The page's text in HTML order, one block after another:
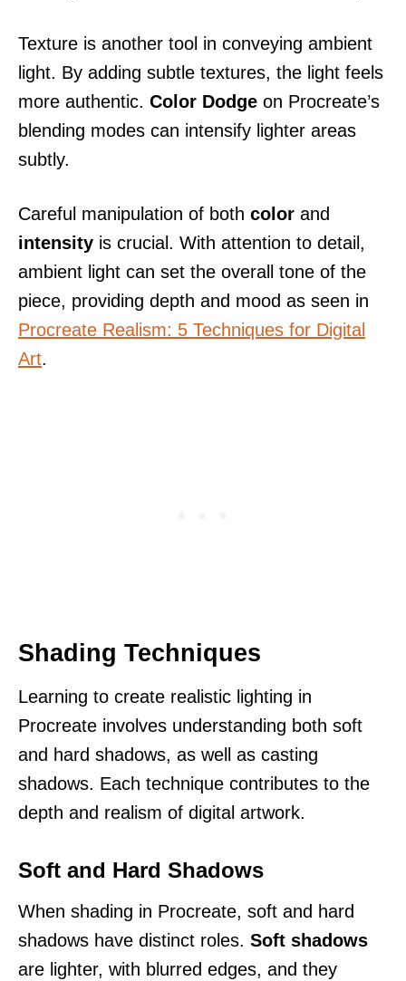
Texture is another tool in conveying ambient
light. By adding subtle textures, the light feels
more authentic. Color Dodge on Procreate’s
blending modes can intensify lighter areas
subtly.
Careful manipulation of both color and
intensity is crucial. With attention to detail,
ambient light can set the overall tone of the
piece, providing depth and mood as seen in
Procreate Realism: 5 Techniques for Digital
Art.
Shading Techniques
Learning to create realistic lighting in
Procreate involves understanding both soft
and hard shadows, as well as casting
shadows. Each technique contributes to the
depth and realism of digital artwork.
Soft and Hard Shadows
When shading in Procreate, soft and hard
shadows have distinct roles. Soft shadows
are lighter, with blurred edges, and they